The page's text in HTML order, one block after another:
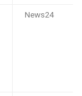
News24